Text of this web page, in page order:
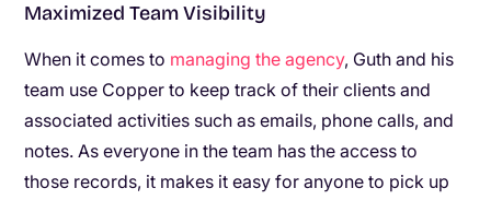
Maximized Team Visibility
When it comes to managing the agency, Guth and his
team use Copper to keep track of their clients and
associated activities such as emails, phone calls, and
notes. As everyone in the team has the access to
those records, it makes it easy for anyone to pick up